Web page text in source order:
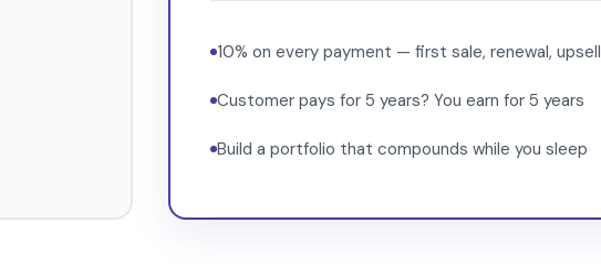
10% on every payment — first sale, renewal, upsell
Customer pays for 5 years? You earn for 5 years
Build a portfolio that compounds while you sleep